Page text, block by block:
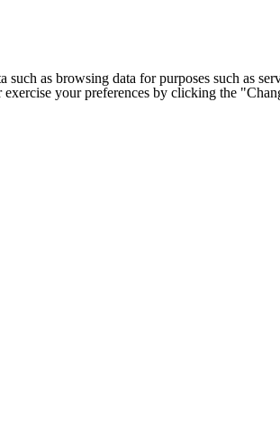
such as browsing data for purposes such
your preferences by clicking the